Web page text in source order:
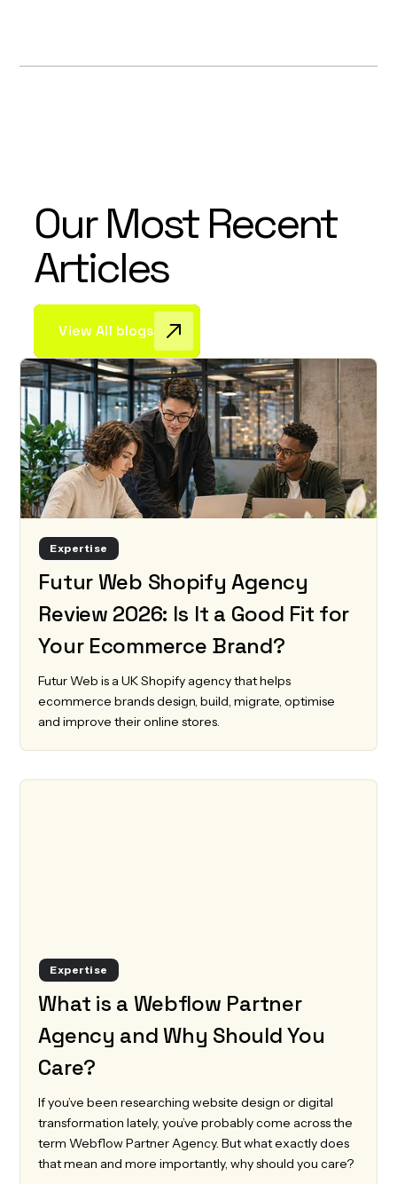
Our Most Recent
Articles
View All blogs
Expertise
Futur Web Shopify Agency
Review 2026: Is It a Good Fit for
Your Ecommerce Brand?
Futur Web is a UK Shopify agency that helps
ecommerce brands design, build, migrate, optimise
and improve their online stores.
Expertise
What is a Webflow Partner
Agency and Why Should You
Care?
If you’ve been researching website design or digital
transformation lately, you’ve probably come across the
term Webflow Partner Agency. But what exactly does
that mean and more importantly, why should you care?